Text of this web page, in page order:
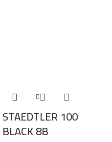
STAEDTLER 100
BLACK 8B